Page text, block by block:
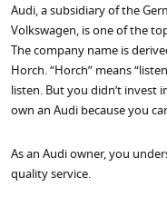
Audi, a subsidiary of the
Volkswagen, is one of the
The company name is
Horch. “Horch” means
listen. But you didn’t invest
own an Audi because you
As an Audi owner, you
quality service.